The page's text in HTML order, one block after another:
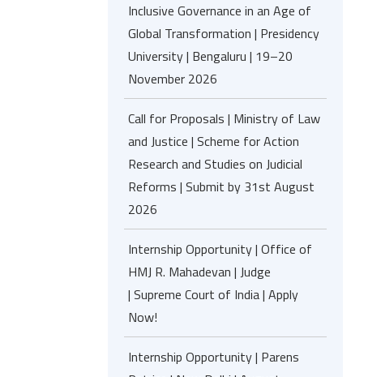
Inclusive Governance in an Age of
Global Transformation | Presidency
University | Bengaluru | 19–20
November 2026
Call for Proposals | Ministry of Law
and Justice | Scheme for Action
Research and Studies on Judicial
Reforms | Submit by 31st August
2026
Internship Opportunity | Office of
HMJ R. Mahadevan | Judge
| Supreme Court of India | Apply
Now!
Internship Opportunity | Parens